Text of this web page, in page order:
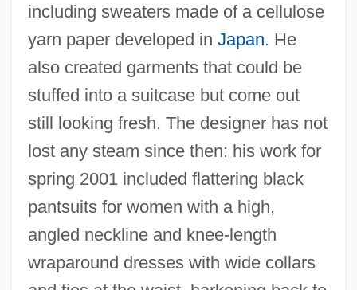
including sweaters made of a cellulose
yarn paper developed in Japan. He
also created garments that could be
stuffed into a suitcase but come out
still looking fresh. The designer has not
lost any steam since then: his work for
spring 2001 included flattering black
pantsuits for women with a high,
angled neckline and knee-length
wraparound dresses with wide collars